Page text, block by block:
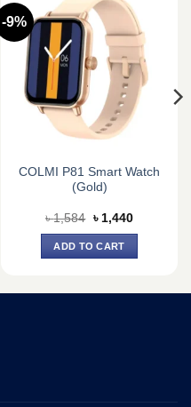
-9%
COLMI P81 Smart Watch
(Gold)
৳1,584 Original
was:
৳ 1,584.
৳ 1,440Current
ADD TO CART